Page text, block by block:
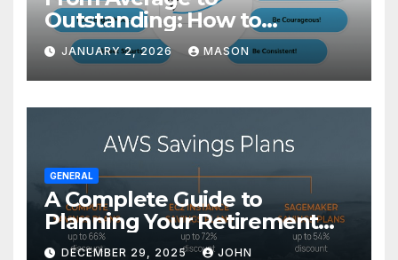
Outstanding: How to
Transform Your GMAT Score
JANUARY 2, 2026 MASON
GENERAL
A Complete Guide to
Planning Your Retirement
with the Best Savings Plans
DECEMBER 29, 2025 JOHN